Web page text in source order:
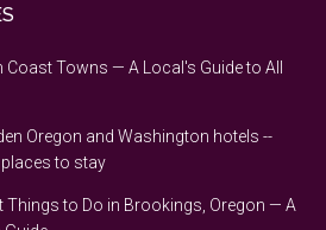
Coast Towns — A Local's Guide to All
Oregon and Washington hotels --
to stay
Things to Do in Brookings, Oregon — A